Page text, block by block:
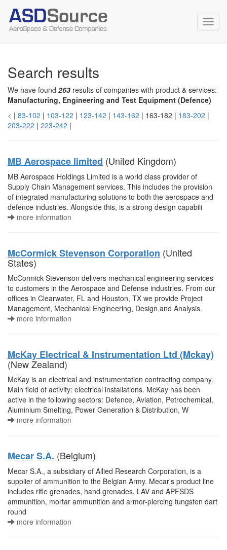
Search results
We have found 263 results of companies with product & services:
Manufacturing, Engineering and Test Equipment (Defence)
< | 83-102 | 103-122 | 123-142 | 143-162 | 163-182 | 183-202 |
203-222 | 223-242 |
MB Aerospace limited (United Kingdom)
MB Aerospace Holdings Limited is a world class provider of
Supply Chain Management services. This includes the provision
of integrated manufacturing solutions to both the aerospace and
defence industries. Alongside this, is a strong design capabili
more information
McCormick Stevenson Corporation (United
States)
McCormick Stevenson delivers mechanical engineering services
to customers in the Aerospace and Defense industries. From our
offices in Clearwater, FL and Houston, TX we provide Project
Management, Mechanical Engineering, Design and Analysis.
more information
McKay Electrical & Instrumentation Ltd (Mckay)
(New Zealand)
McKay is an electrical and instrumentation contracting company.
Main field of activity: electrical installations. McKay has been
active in the following sectors: Defence, Aviation, Petrochemical,
Aluminium Smelting, Power Generation & Distribution, W
more information
Mecar S.A. (Belgium)
Mecar S.A., a subsidiary of Allied Research Corporation, is a
supplier of ammunition to the Belgian Army. Mecar's product line
includes rifle grenades, hand grenades, LAV and APFSDS
ammunition, mortar ammunition and armor-piercing tungsten dart
round
more information